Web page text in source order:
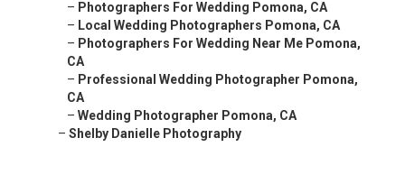
– Photographers For Wedding Pomona, CA
– Local Wedding Photographers Pomona, CA
– Photographers For Wedding Near Me Pomona,
CA
– Professional Wedding Photographer Pomona,
CA
– Wedding Photographer Pomona, CA
– Shelby Danielle Photography